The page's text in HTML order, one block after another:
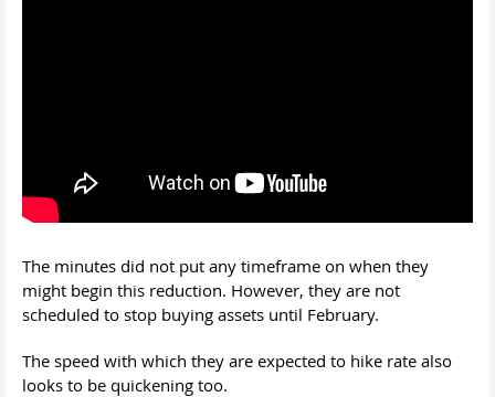
The minutes did not put any timeframe on when they
might begin this reduction. However, they are not
scheduled to stop buying assets until February.
The speed with which they are expected to hike rate also
looks to be quickening too.